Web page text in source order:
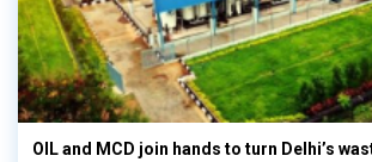
OIL and MCD join hands to turn Delhi’s